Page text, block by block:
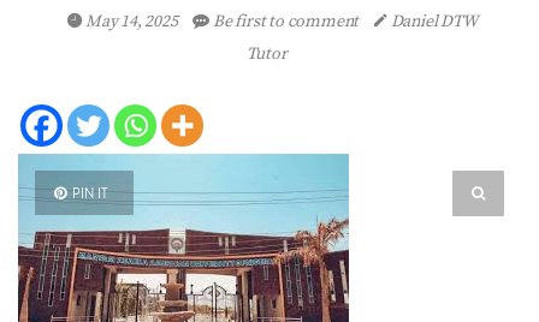
May 14, 2025 Be first to comment
Daniel DTW
Tutor
PIN IT